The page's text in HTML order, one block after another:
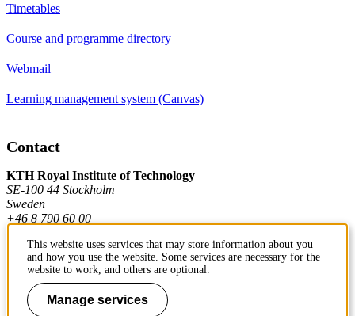
Timetables
Course and programme directory
Webmail
Learning management system (Canvas)
Contact
KTH Royal Institute of Technology
SE-100 44 Stockholm
Sweden
+46 8 790 60 00
Contact KTH
Work at KTH
This website uses services that may store information about you
and how you use the website. Some services are necessary for the
website to work, and others are optional.
Manage services